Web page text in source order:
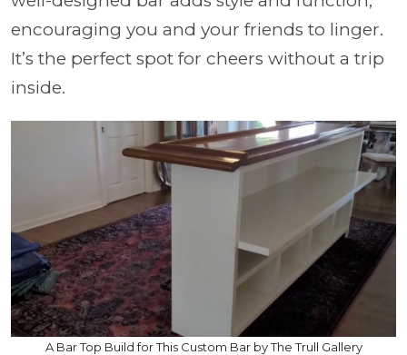
encouraging you and your friends to linger.
It’s the perfect spot for cheers without a trip
inside.
A Bar Top Build for This Custom Bar by The Trull Gallery